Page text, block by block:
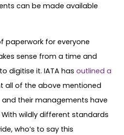
can be made available
paperwork for everyone
sense from a time and
digitise it. IATA has outlined a
all of the above mentioned
their managements have
wildly different standards
who’s to say this